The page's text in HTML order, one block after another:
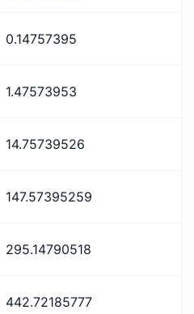
0.14757395
1.47573953
14.75739526
147.57395259
295.14790518
442.72185777